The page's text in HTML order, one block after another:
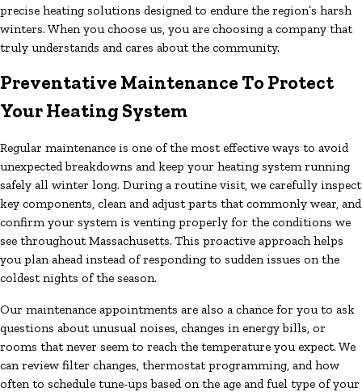
precise heating solutions designed to endure the region’s harsh
winters. When you choose us, you are choosing a company that
truly understands and cares about the community.
Preventative Maintenance To Protect
Your Heating System
Regular maintenance is one of the most effective ways to avoid
unexpected breakdowns and keep your heating system running
safely all winter long. During a routine visit, we carefully inspect
key components, clean and adjust parts that commonly wear, and
confirm your system is venting properly for the conditions we
see throughout Massachusetts. This proactive approach helps
you plan ahead instead of responding to sudden issues on the
coldest nights of the season.
Our maintenance appointments are also a chance for you to ask
questions about unusual noises, changes in energy bills, or
rooms that never seem to reach the temperature you expect. We
can review filter changes, thermostat programming, and how
often to schedule tune-ups based on the age and fuel type of your